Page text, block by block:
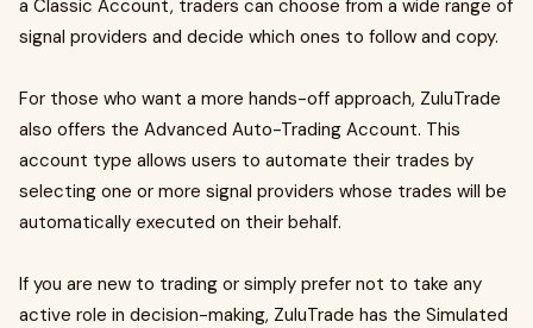
a Classic Account, traders can choose from a wide range of
signal providers and decide which ones to follow and copy.
For those who want a more hands-off approach, ZuluTrade
also offers the Advanced Auto-Trading Account. This
account type allows users to automate their trades by
selecting one or more signal providers whose trades will be
automatically executed on their behalf.
If you are new to trading or simply prefer not to take any
active role in decision-making, ZuluTrade has the Simulated